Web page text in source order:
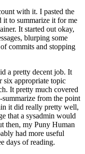
with it. I pasted the
it to summarize it for me
It started out okay,
blurping some
commits and stopping
a pretty decent job. It
appropriate topic
It pretty much covered
from the point
it did really pretty well,
that a sysadmin would
then, my Puny Human
had more useful
days of reading.